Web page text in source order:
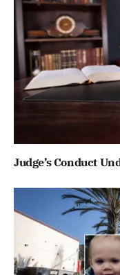
Judge’s Conduct